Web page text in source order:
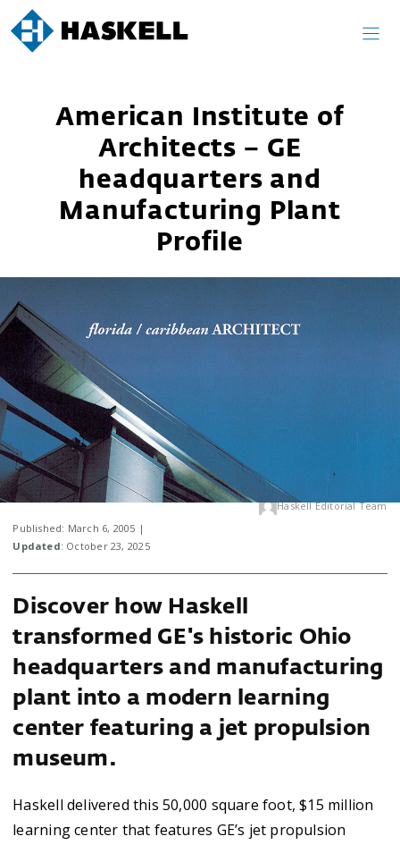
Skip
to
American Institute of
Architects – GE
headquarters and
Manufacturing Plant
Profile
Published: March 6, 2005 |
Updated: October 23, 2025
Haskell Editorial Team
Discover how Haskell
transformed GE's historic Ohio
headquarters and manufacturing
plant into a modern learning
center featuring a jet propulsion
museum.
Haskell delivered this 50,000 square foot, $15 million
learning center that features GE’s jet propulsion